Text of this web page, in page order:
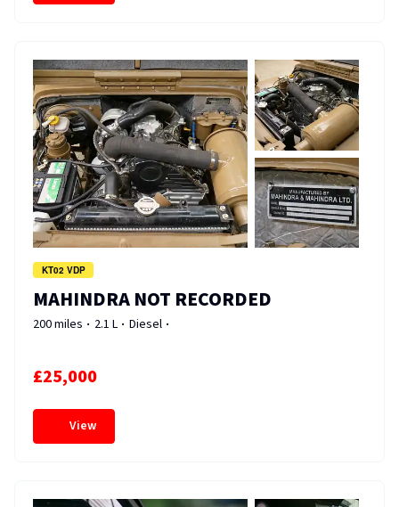
KT02 VDP
MAHINDRA NOT RECORDED
200 miles 2.1 L Diesel
£25,000
View